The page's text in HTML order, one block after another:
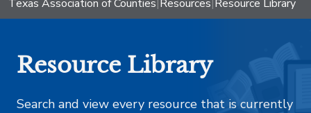
Texas Association of Counties|Resources|Resource Library
Resource Library
Search and view every resource that is currently